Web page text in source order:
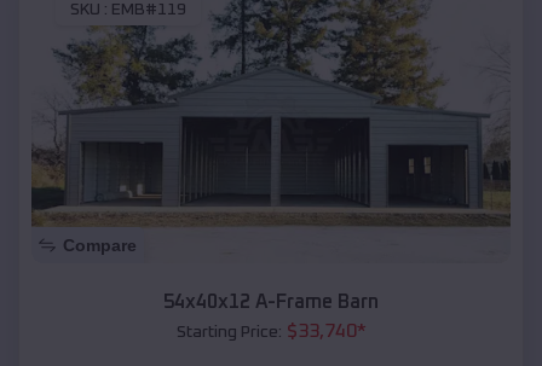
SKU : EMB#119
Compare
54x40x12 A-Frame Barn
Starting Price: $33,740*